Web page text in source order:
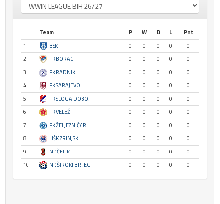
Team P W D L
Pnt
1
BSK 0 0 0 0
0
2
FK BORAC 0 0 0 0
0
3
FK RADNIK 0 0 0 0
0
4
FK SARAJEVO 0 0 0 0
0
5
FK SLOGA DOBOJ 0 0 0 0
0
6
FK VELEŽ 0 0 0 0
0
7
FK ŽELJEZNIČAR 0 0 0 0
0
8
HŠK ZRINJSKI 0 0 0 0
0
9
NK ČELIK 0 0 0 0
0
10
NK ŠIROKI BRIJEG 0 0 0 0 0